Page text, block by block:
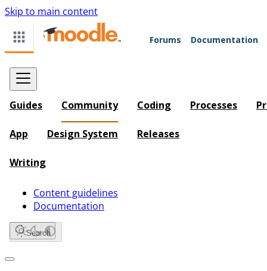
Skip to main content
Forums Documentation
Guides Community Coding Processes
App Design System Releases
Writing
Content guidelines
Documentation
Search